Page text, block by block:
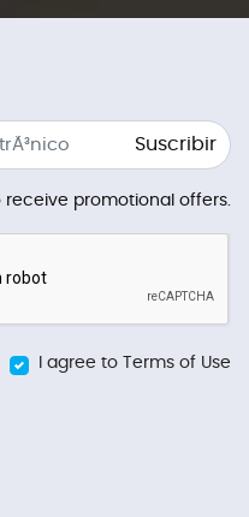
Suscribir
receive promotional offers.
I agree to Terms of Use